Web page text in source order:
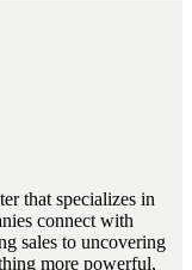
that specializes in
connect with
sales to uncovering
more powerful,